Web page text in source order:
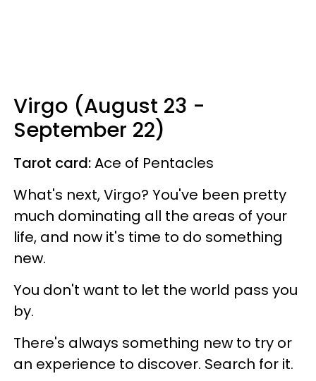
Virgo (August 23 -
September 22)
Tarot card:Ace of Pentacles
What's next, Virgo? You've been pretty
much dominating all the areas of your
life, and now it's time to do something
new.
You don't want to let the world pass you
by.
There's always something new to try or
an experience to discover. Search for it.